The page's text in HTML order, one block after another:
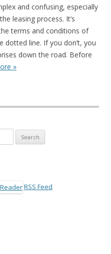
and confusing, especially
leasing process. It’s
terms and conditions of
dotted line. If you don’t, you
down the road. Before
»
RSS Feed